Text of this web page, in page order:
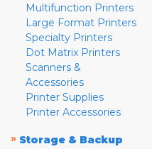
Multifunction Printers
Large Format Printers
Specialty Printers
Dot Matrix Printers
Scanners &
Accessories
Printer Supplies
Printer Accessories
» Storage & Backup